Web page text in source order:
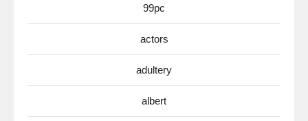
99pc
actors
adultery
albert